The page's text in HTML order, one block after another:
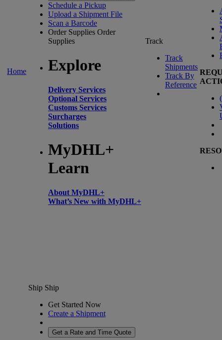
Home
Schedule a Pickup
Upload a Shipment File
Scan a Barcode
Order Supplies Order
Supplies
Explore
Delivery Services
Optional Services
Customs Services
Surcharges
Solutions
MyDHL+
Learn
About MyDHL+
What’s New with MyDHL+
Track
Track
Shipments
Track By
Reference
(
Ship Ship
Get Started Now
Create a Shipment
Get a Rate and Time Quote